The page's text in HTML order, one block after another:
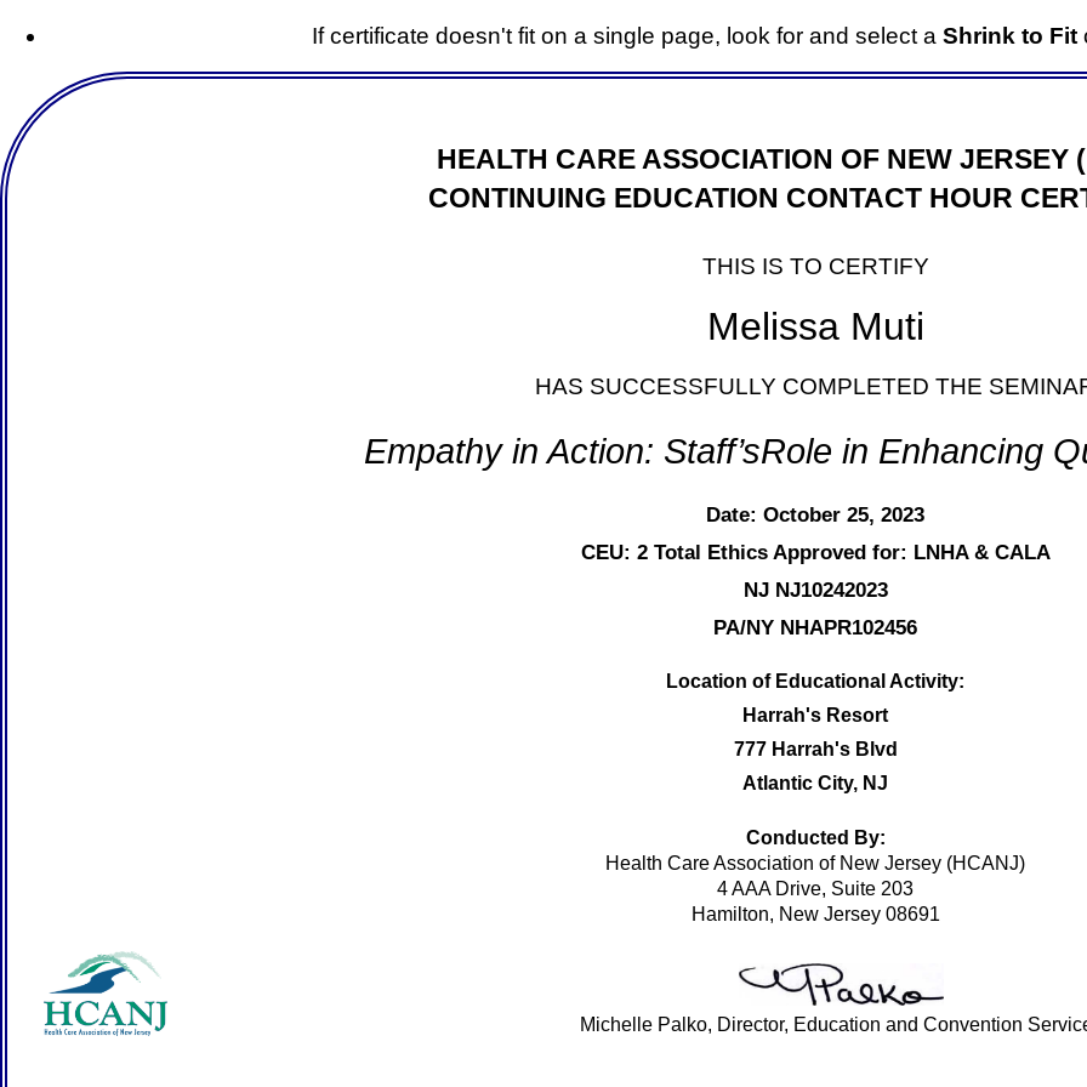
If certificate doesn't fit on a single page, look for and select a Shrink to Fit
HEALTH CARE ASSOCIATION OF NEW JERSEY
CONTINUING EDUCATION CONTACT HOUR
THIS IS TO CERTIFY
Melissa Muti
HAS SUCCESSFULLY COMPLETED THE
Empathy in Action: Staff’sRole in Enhancing
Date: October 25, 2023
CEU: 2 Total Ethics Approved for: LNHA & CALA
NJ NJ10242023
PA/NY NHAPR102456
Location of Educational Activity:
Harrah's Resort
777 Harrah's Blvd
Atlantic City, NJ
Conducted By:
Health Care Association of New Jersey (HCANJ)
4 AAA Drive, Suite 203
Hamilton, New Jersey 08691
Michelle Palko, Director, Education and Convention